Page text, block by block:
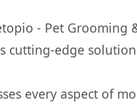
- Pet Grooming
edge
every aspect of